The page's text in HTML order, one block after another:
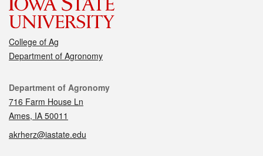
College of Ag
Department of Agronomy
Contact
Department of Agronomy
716 Farm House Ln
Ames, IA 50011
akrherz@iastate.edu